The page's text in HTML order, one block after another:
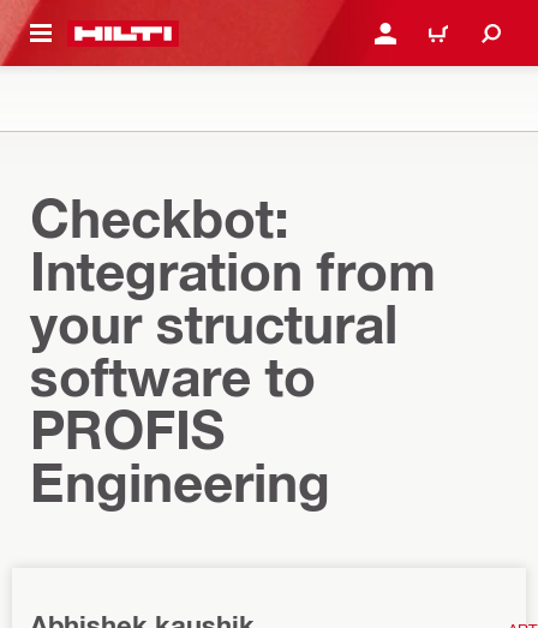
CONTENT LOGIN OR REGISTER
CART
Checkbot:
Integration from
your structural
software to
PROFIS
Engineering